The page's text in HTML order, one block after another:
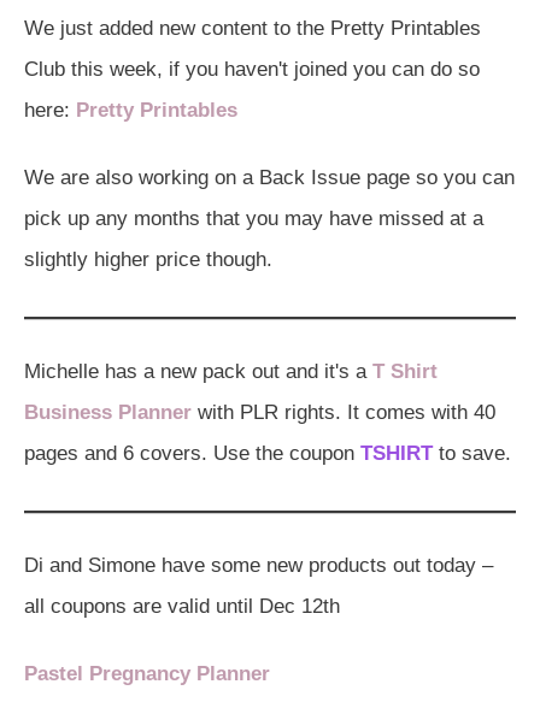
We just added new content to the Pretty Printables
Club this week, if you haven't joined you can do so
here: Pretty Printables
We are also working on a Back Issue page so you can
pick up any months that you may have missed at a
slightly higher price though.
Michelle has a new pack out and it's a T Shirt
Business Planner with PLR rights. It comes with 40
pages and 6 covers. Use the coupon TSHIRTto save.
Di and Simone have some new products out today –
all coupons are valid until Dec 12th
Pastel Pregnancy Planner